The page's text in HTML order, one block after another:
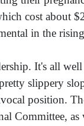
cost about
in the
It's all
slippery
position.
Committee,